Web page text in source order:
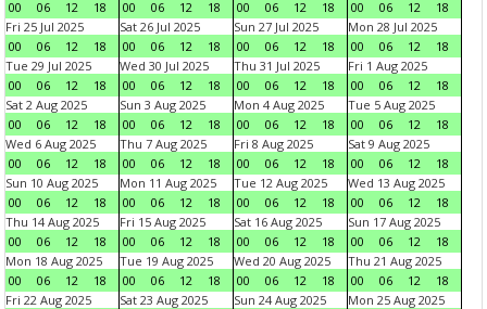
00 06 12 18 00 06 12 18 00 06 12 18 00 06 12
18
Fri 25 Jul 2025
00
06 12 18
Sat 26 Jul 2025
00
06 12 18
Sun 27 Jul 2025
00
06 12 18
Mon 28 Jul 2025
00
06 12
18
Tue 29 Jul 2025
00
06 12 18
Wed 30 Jul 2025
00
06 12 18
Thu 31 Jul 2025
00
06 12 18
Fri 1 Aug 2025
00
06 12
18
Sat 2 Aug 2025
00
06 12 18
Sun 3 Aug 2025
00
06 12 18
Mon 4 Aug 2025
00
06 12 18
Tue 5 Aug 2025
00
06 12
18
Wed 6 Aug 2025
00
06 12 18
Thu 7 Aug 2025
00
06 12 18
Fri 8 Aug 2025
00
06 12 18
Sat 9 Aug 2025
00
06 12
18
Sun 10 Aug 2025
00
06 12 18
Mon 11 Aug 2025
00
06 12 18
Tue 12 Aug 2025
00
06 12 18
Wed 13 Aug 2025
00
06 12
18
Thu 14 Aug 2025
00
06 12 18
Fri 15 Aug 2025
00
06 12 18
Sat 16 Aug 2025
00
06 12 18
Sun 17 Aug 2025
00
06 12
18
Mon 18 Aug 2025
00
06 12 18
Tue 19 Aug 2025
00
06 12 18
Wed 20 Aug 2025
00
06 12 18
Thu 21 Aug 2025
00
06 12
18
Fri 22 Aug 2025
Sat 23 Aug 2025
Sun 24 Aug 2025
Mon 25 Aug 2025